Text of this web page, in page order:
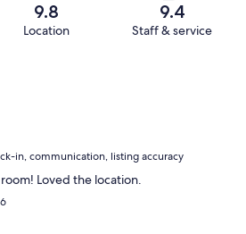
9.8
Location
9.4
Staff & service
in, communication, listing accuracy
Loved the location.